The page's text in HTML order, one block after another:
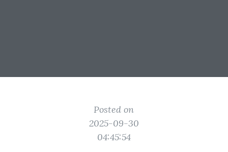
Posted on
2025-09-30
04:45:54